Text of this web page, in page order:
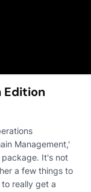
Edition
Management,'
It's not
a few things to
really get a